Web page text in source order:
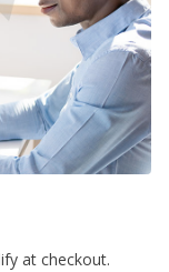
at checkout.